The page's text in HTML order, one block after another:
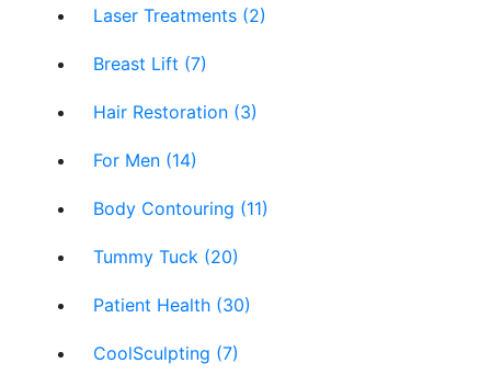
Laser Treatments (2)
Breast Lift (7)
Hair Restoration (3)
For Men (14)
Body Contouring (11)
Tummy Tuck (20)
Patient Health (30)
CoolSculpting (7)